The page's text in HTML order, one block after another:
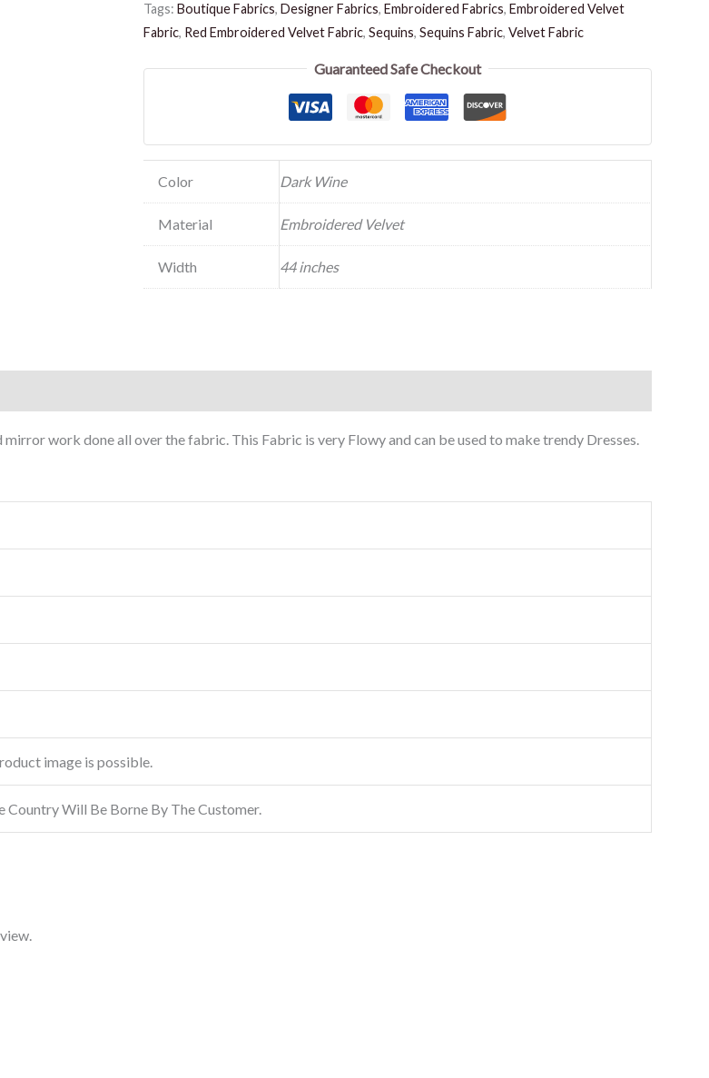
Tags: Boutique Fabrics, Designer Fabrics, Embroidered Fabrics, Embroidered Velvet
Fabric, Red Embroidered Velvet Fabric, Sequins, Sequins Fabric, Velvet Fabric
Guaranteed Safe Checkout
Color Dark Wine
Material Embroidered Velvet
Width 44 inches
work done all over the fabric. This Fabric is very Flowy and can be used to make trendy Dresses.
image is possible.
Country Will Be Borne By The Customer.